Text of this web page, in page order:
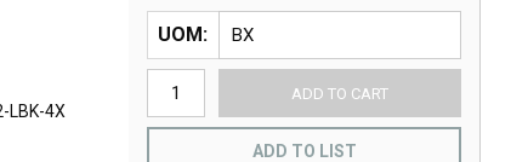
LBK-4X
UOM
ADD TO CART
ADD TO LIST